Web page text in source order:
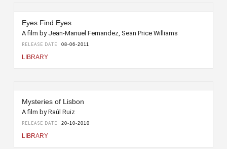
Eyes Find Eyes
A film by Jean-Manuel Fernandez, Sean Price Williams
RELEASE DATE 08-06-2011
LIBRARY
Mysteries of Lisbon
A film by Raúl Ruiz
RELEASE DATE 20-10-2010
LIBRARY